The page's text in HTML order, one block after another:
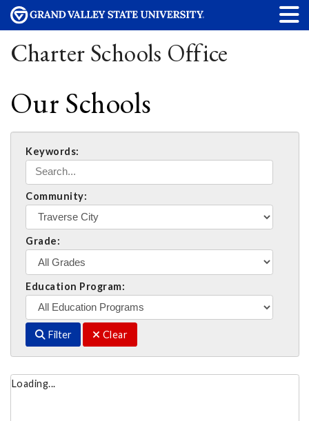
Charter Schools Office
Our Schools
Keywords:
Community:
Grade:
Education Program:
Filter Clear
Loading...